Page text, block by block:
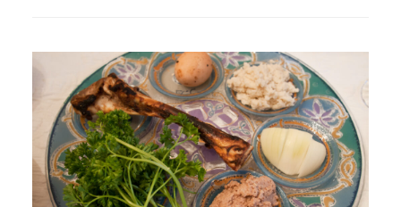
OPEN:
USING
RELIGIOUS
OBJECTS
TO
TEACH
KIDS
ABOUT